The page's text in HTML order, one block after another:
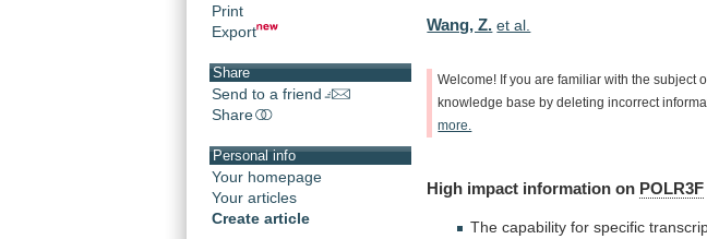
Print
Export
Share
Send to a friend
Share
Personal info
Your homepage
Your articles
Create article
Wang, Z. et al.
Welcome! If you are familiar with the subject
knowledge base by deleting incorrect
more.
High impact information on POLR3F
The capability for specific